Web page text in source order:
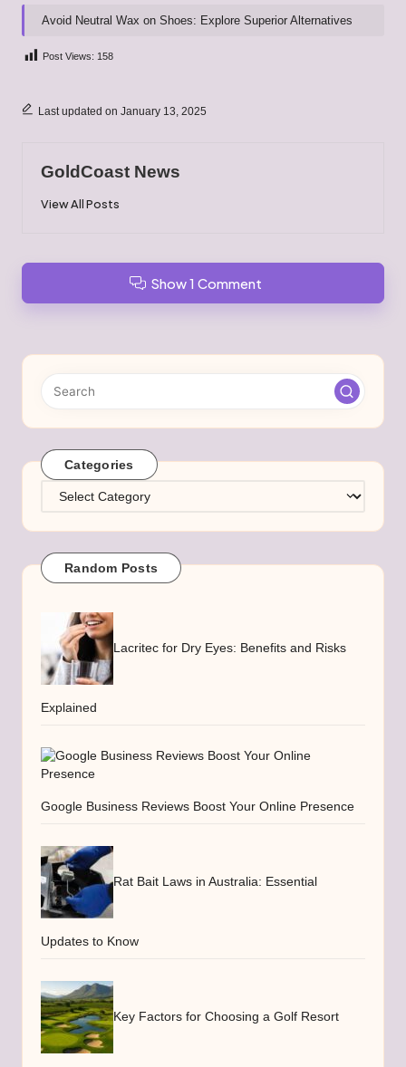
Avoid Neutral Wax on Shoes: Explore Superior Alternatives
Post Views: 158
Last updated on January 13, 2025
GoldCoast News
View All Posts
Show 1 Comment
Categories
Categories
Random Posts
Lacritec for Dry Eyes: Benefits and Risks
Explained
Google Business Reviews Boost Your Online Presence
Rat Bait Laws in Australia: Essential
Updates to Know
Key Factors for Choosing a Golf Resort